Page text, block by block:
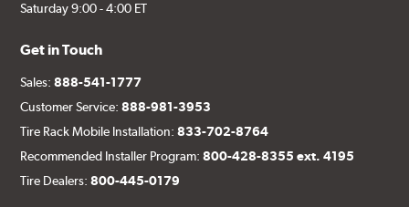
Saturday 9:00 - 4:00 ET
Get in Touch
Sales:888-541-1777
Customer Service:888-981-3953
Tire Rack Mobile Installation:833-702-8764
Recommended Installer Program:800-428-8355 ext. 4195
Tire Dealers:800-445-0179